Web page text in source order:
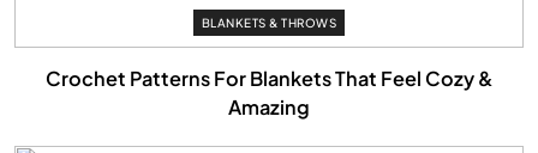
BLANKETS & THROWS
Crochet Patterns For Blankets That Feel Cozy &
Amazing